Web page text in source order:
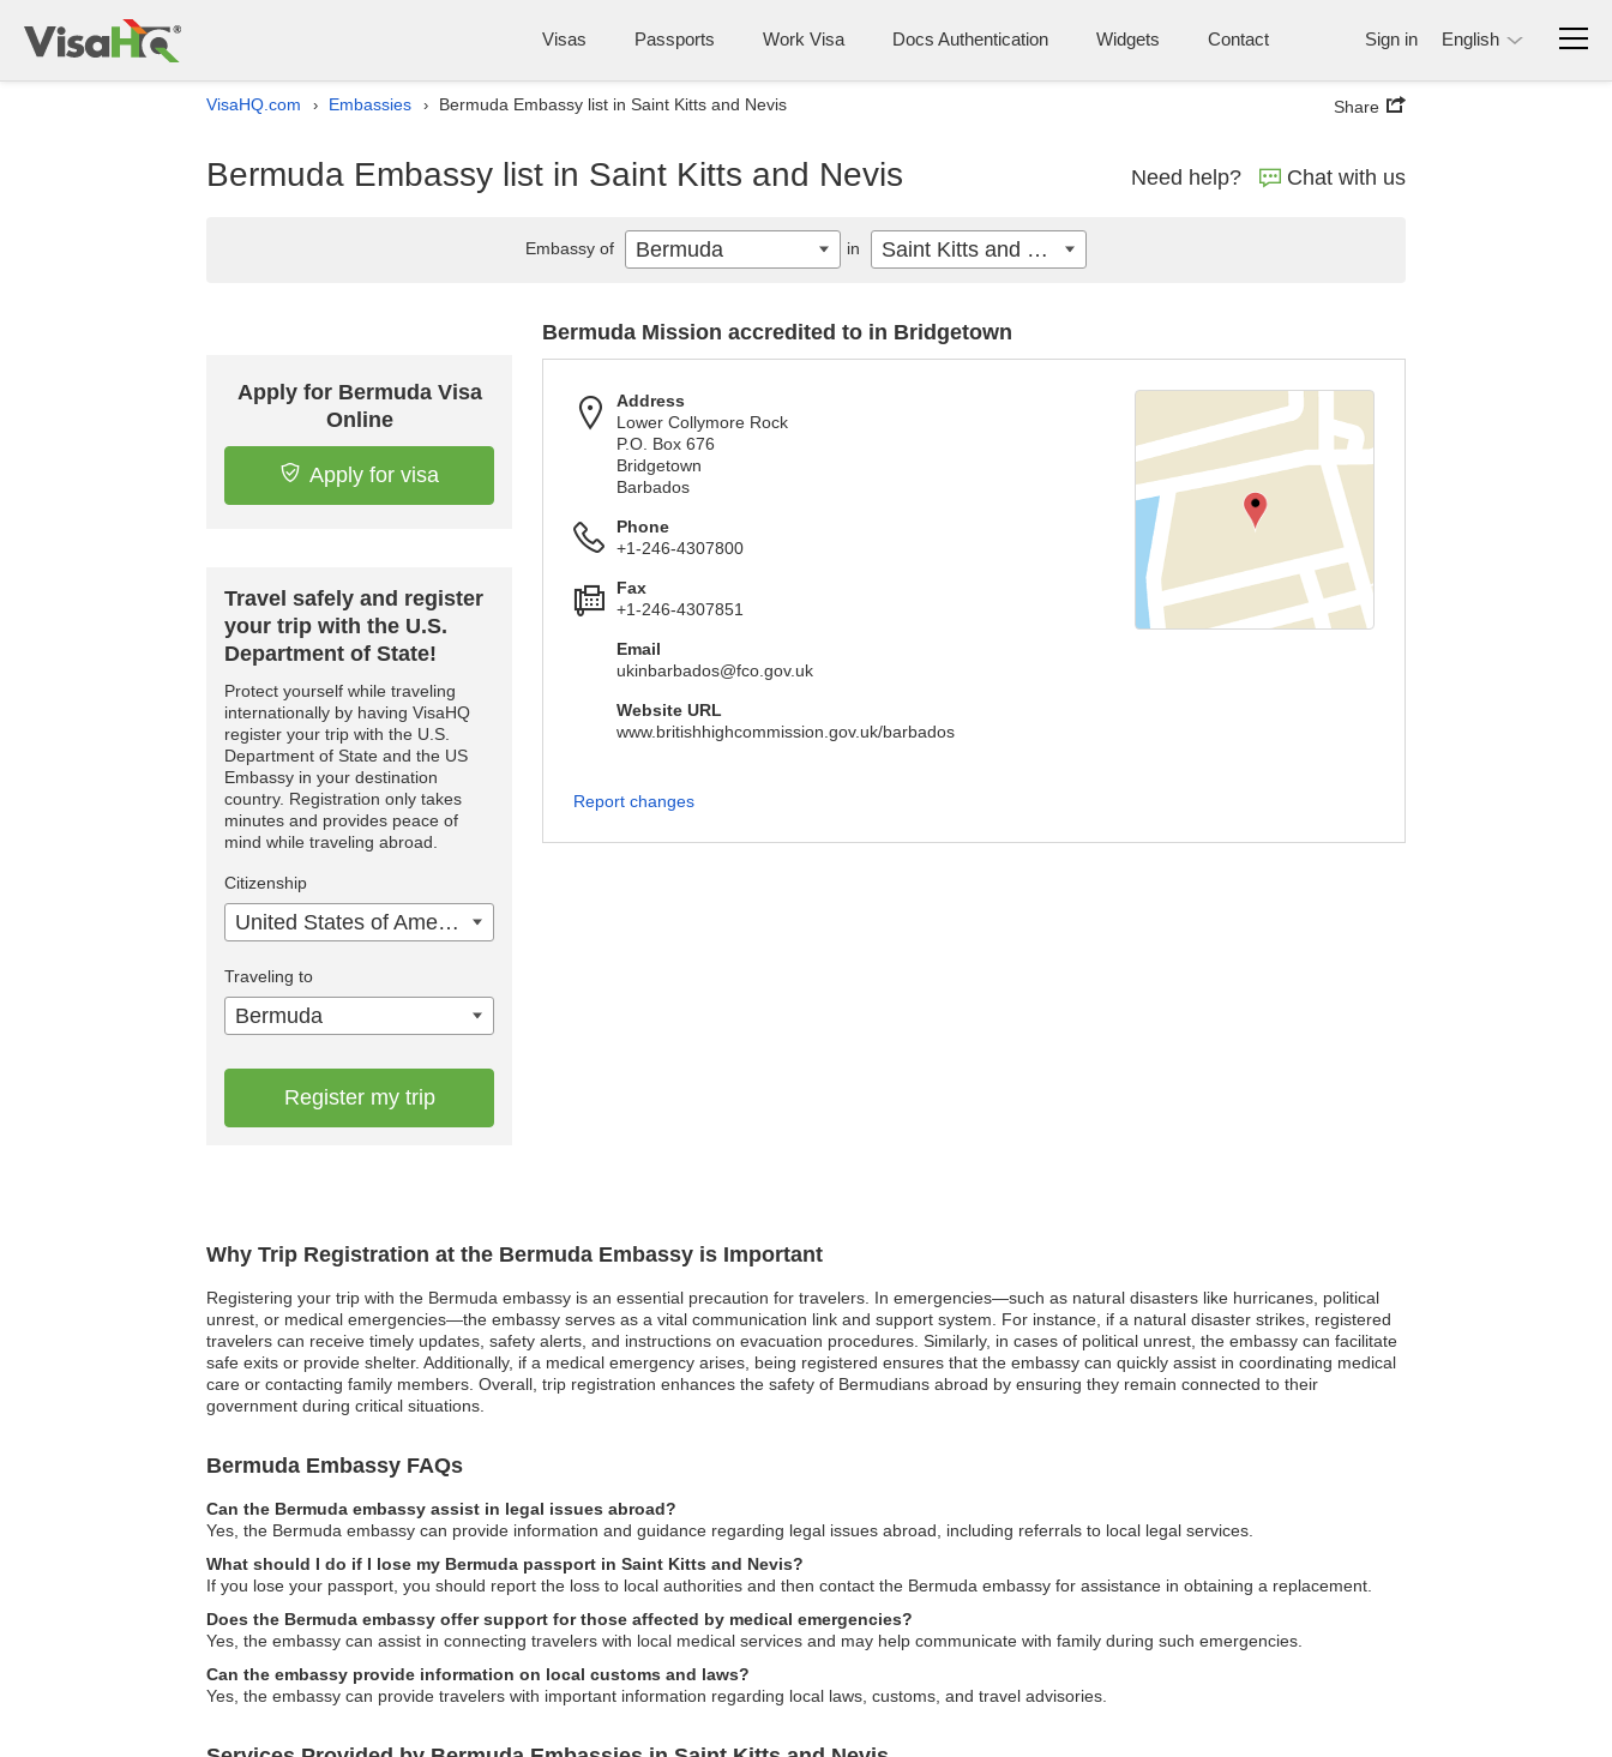
Visas Passports Work Visa Docs Authentication Widgets Contact Sign in English
VisaHQ.com › Embassies › Bermuda Embassy list in Saint Kitts and Nevis Share
Bermuda Embassy list in Saint Kitts and Nevis Need help? Chat with us
Why Trip Registration at the Bermuda Embassy is Important
Registering your trip with the Bermuda embassy is an essential precaution for travelers. In emergencies—such as natural disasters like hurricanes, political
unrest, or medical emergencies—the embassy serves as a vital communication link and support system. For instance, if a natural disaster strikes, registered
travelers can receive timely updates, safety alerts, and instructions on evacuation procedures. Similarly, in cases of political unrest, the embassy can facilitate
safe exits or provide shelter. Additionally, if a medical emergency arises, being registered ensures that the embassy can quickly assist in coordinating medical
care or contacting family members. Overall, trip registration enhances the safety of Bermudians abroad by ensuring they remain connected to their
government during critical situations.
Bermuda Embassy FAQs
Can the Bermuda embassy assist in legal issues abroad?
Yes, the Bermuda embassy can provide information and guidance regarding legal issues abroad, including referrals to local legal services.
What should I do if I lose my Bermuda passport in Saint Kitts and Nevis?
If you lose your passport, you should report the loss to local authorities and then contact the Bermuda embassy for assistance in obtaining a replacement.
Does the Bermuda embassy offer support for those affected by medical emergencies?
Yes, the embassy can assist in connecting travelers with local medical services and may help communicate with family during such emergencies.
Can the embassy provide information on local customs and laws?
Yes, the embassy can provide travelers with important information regarding local laws, customs, and travel advisories.
Apply for Bermuda Visa
Online
Apply for visa
Travel safely and register
your trip with the U.S.
Department of State!
Protect yourself while traveling
internationally by having VisaHQ
register your trip with the U.S.
Department of State and the US
Embassy in your destination
country. Registration only takes
minutes and provides peace of
mind while traveling abroad.
Citizenship
United States of America
Traveling to
Bermuda
Register my trip
Bermuda Mission accredited to in Bridgetown
Address
Lower Collymore Rock
P.O. Box 676
Bridgetown
Barbados
Phone
+1-246-4307800
Fax
+1-246-4307851
Email
ukinbarbados@fco.gov.uk
Website URL
www.britishhighcommission.gov.uk/barbados
Report changes
Embassy of Bermuda in Saint Kitts and Nevis